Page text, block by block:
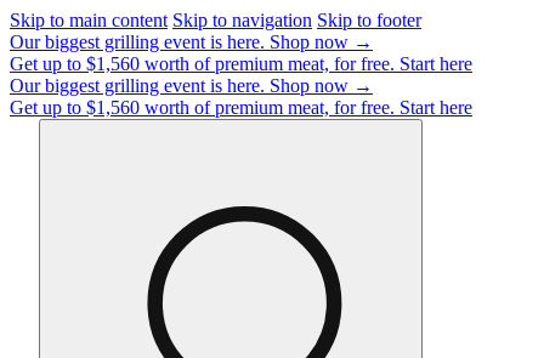
Skip to main content Skip to navigation Skip to footer
Our biggest grilling event is here. Shop now →
Get up to $1,560 worth of premium meat, for free. Start here
Our biggest grilling event is here. Shop now →
Get up to $1,560 worth of premium meat, for free. Start here